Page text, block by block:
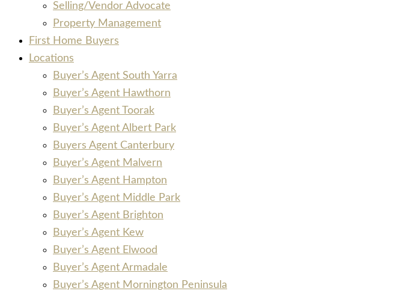
Selling/Vendor Advocate
Property Management
First Home Buyers
Locations
Buyer’s Agent South Yarra
Buyer’s Agent Hawthorn
Buyer’s Agent Toorak
Buyer’s Agent Albert Park
Buyers Agent Canterbury
Buyer’s Agent Malvern
Buyer’s Agent Hampton
Buyer’s Agent Middle Park
Buyer’s Agent Brighton
Buyer’s Agent Kew
Buyer’s Agent Elwood
Buyer’s Agent Armadale
Buyer’s Agent Mornington Peninsula